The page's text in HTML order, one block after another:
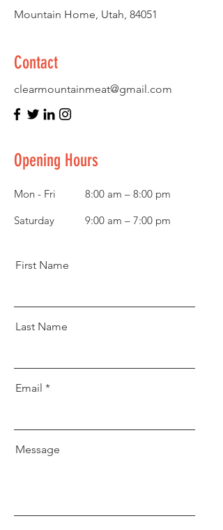
Mountain Home, Utah, 84051
Contact
clearmountainmeat@gmail.com
Opening Hours
Mon - Fri
8:00 am – 8:00 pm
Saturday
9:00 am – 7:00 pm
First Name
Last Name
Email
Message